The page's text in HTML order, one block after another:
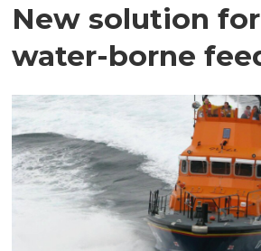
New solution
water-borne